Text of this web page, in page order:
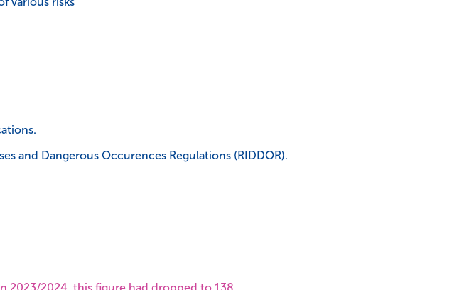
and Dangerous Occurences Regulations (RIDDOR).